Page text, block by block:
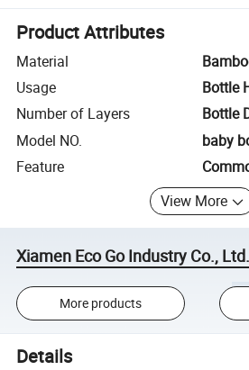
Product Attributes
Material
Usage
Bottle
Number of Layers
Bottle
Model NO.
baby
Feature
View More
Xiamen Eco Go Industry Co., Ltd.
More products
Details